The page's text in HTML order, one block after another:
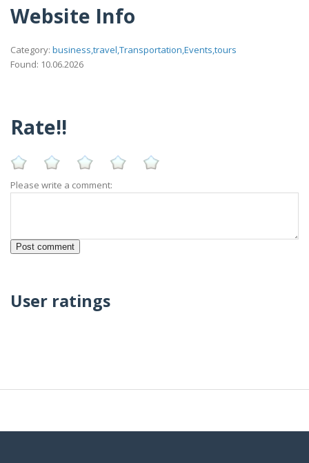
Website Info
Category: business,travel,Transportation,Events,tours
Found: 10.06.2026
Rate!!
Please write a comment:
User ratings